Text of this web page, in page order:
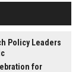
Policy Leaders
for